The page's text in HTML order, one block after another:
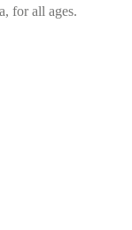
for all ages.